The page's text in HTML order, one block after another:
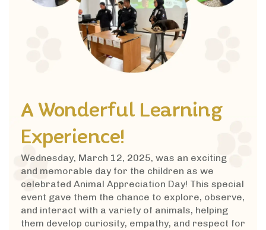
A Wonderful Learning
Experience!
Wednesday, March 12, 2025, was an exciting
and memorable day for the children as we
celebrated Animal Appreciation Day! This special
event gave them the chance to explore, observe,
and interact with a variety of animals, helping
them develop curiosity, empathy, and respect for